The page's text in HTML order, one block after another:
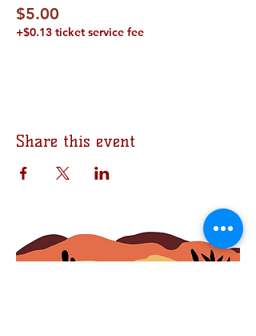
$5.00
+$0.13 ticket service fee
Share this event